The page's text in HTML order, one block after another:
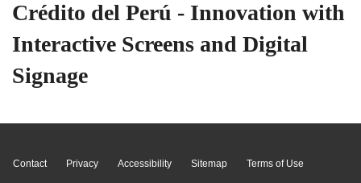
Crédito del Perú - Innovation with
Interactive Screens and Digital
Signage
Contact Privacy Accessibility Sitemap Terms of Use